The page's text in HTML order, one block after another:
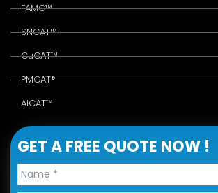
FAMC™
SNCAT™
CuCAT™
PMCAT®
AlCAT™
GET A FREE QUOTE NOW !